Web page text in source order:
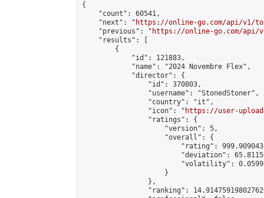
{
    "count": 60541,
    "next": "
https://online-go.com/api/v1/
    "previous": "
https://online-go.com/api/
    "results": [
        {
            "id": 121883,
            "name": "2024 Novembre Flex",
            "director": {
                "id": 370803,
                "username": "StonedStoner",
                "country": "it",
                "icon": "
https://user-
                "ratings": {
                    "version": 5,
                    "overall": {
"rating":
"deviation":
"volatility":
                    }
                },
"ranking":